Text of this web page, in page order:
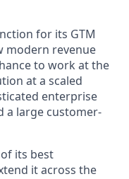
for its GTM
modern revenue
to work at the
at a scaled
enterprise
a large customer-
its best
it across the